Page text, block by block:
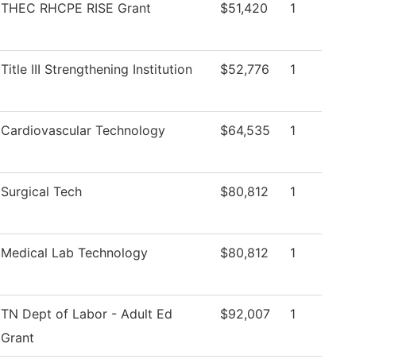
THEC RHCPE RISE Grant $51,420 1
Title III Strengthening Institution $52,776 1
Cardiovascular Technology $64,535 1
Surgical Tech $80,812 1
Medical Lab Technology $80,812 1
TN Dept of Labor - Adult Ed
Grant
$92,007 1